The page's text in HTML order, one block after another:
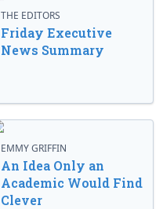
THE EDITORS
Friday Executive
News Summary
EMMY GRIFFIN
An Idea Only an
Academic Would Find
Clever